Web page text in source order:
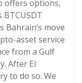
offers options,
move
asset service
from a Gulf
After El
to do so. We